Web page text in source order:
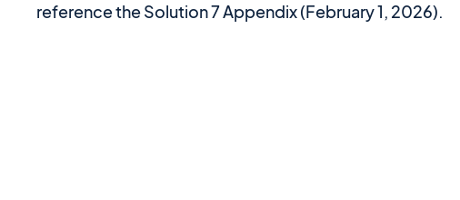
reference the Solution 7 Appendix (February 1, 2026).